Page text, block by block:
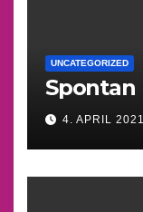
UNCATEGORIZED
Spontan
4. APRIL 2021